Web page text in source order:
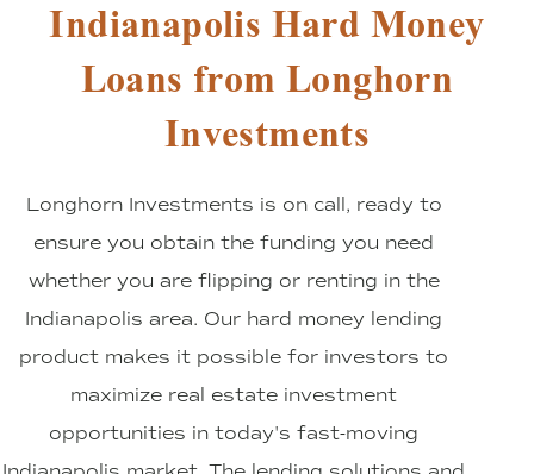
Indianapolis Hard Money
Loans from Longhorn
Investments
Longhorn Investments is on call, ready to
ensure you obtain the funding you need
whether you are flipping or renting in the
Indianapolis area. Our hard money lending
product makes it possible for investors to
maximize real estate investment
opportunities in today's fast-moving